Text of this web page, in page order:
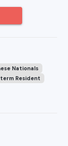
Nationals
Resident